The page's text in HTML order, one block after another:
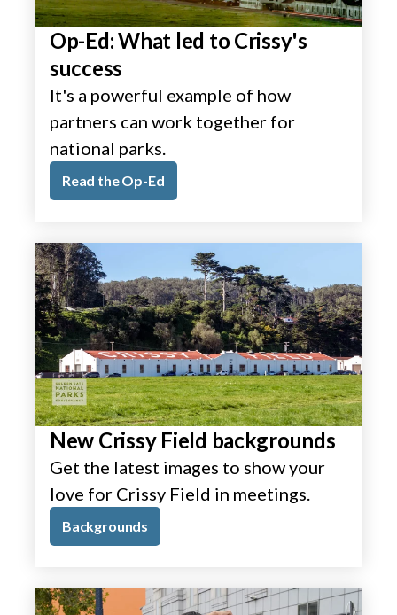
Op-Ed: What led to Crissy's
success
It's a powerful example of how
partners can work together for
national parks.
Read the Op-Ed
New Crissy Field backgrounds
Get the latest images to show your
love for Crissy Field in meetings.
Backgrounds